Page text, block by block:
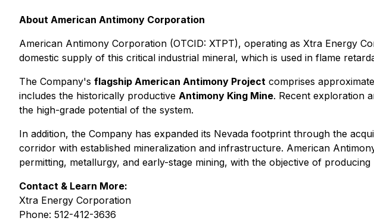
About American Antimony Corporation
American Antimony Corporation (OTCID: XTPT), operating as Xtra Energy
domestic supply of this critical industrial mineral, which is used in flame
The Company's flagship American Antimony Project comprises
includes the historically productive Antimony King Mine. Recent exploration
the high-grade potential of the system.
In addition, the Company has expanded its Nevada footprint through the
corridor with established mineralization and infrastructure. American
permitting, metallurgy, and early-stage mining, with the objective of
Contact & Learn More:
Xtra Energy Corporation
Phone: 512-412-3636